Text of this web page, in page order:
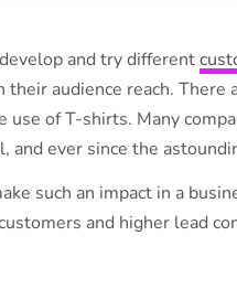
and try different
audience reach. There
use of T-shirts. Many
and ever since the
such an impact in a
and higher lead